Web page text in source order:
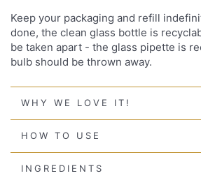
Keep your packaging and refill
done, the clean glass bottle is
be taken apart - the glass pipette is
bulb should be thrown away.
WHY WE LOVE IT!
HOW TO USE
INGREDIENTS